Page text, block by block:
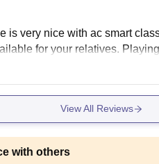
is very nice with ac smart
for your relatives.
View All Reviews
with others